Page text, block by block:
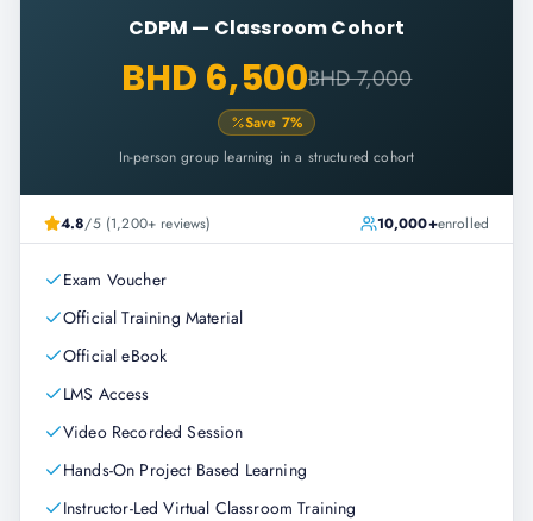
CDPM — Classroom Cohort
BHD 6,500BHD 7,000
Save 7%
In-person group learning in a structured cohort
4.8/5 (1,200+ reviews) 10,000+enrolled
Exam Voucher
Official Training Material
Official eBook
LMS Access
Video Recorded Session
Hands-On Project Based Learning
Instructor-Led Virtual Classroom Training